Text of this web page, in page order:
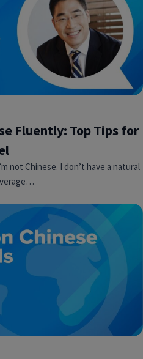
Fluently: Top Tips for
not Chinese. I don’t have a natural